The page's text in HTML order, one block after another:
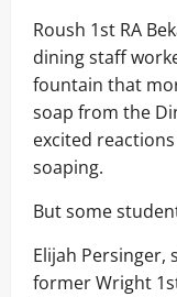
Roush 1st RA
dining staff
fountain that
soap from the
excited
soaping.
But some
Elijah
former Wright